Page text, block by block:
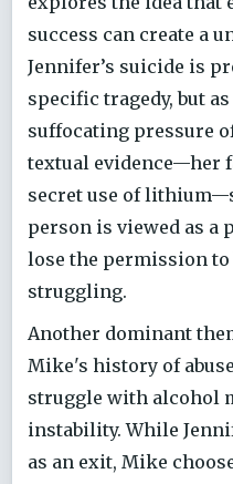
success can create a
Jennifer’s suicide is
specific tragedy, but
suffocating pressure
textual evidence—her
secret use of
person is viewed as a
lose the permission to
struggling.
Another dominant
Mike's history of
struggle with alcohol
instability. While
as an exit, Mike